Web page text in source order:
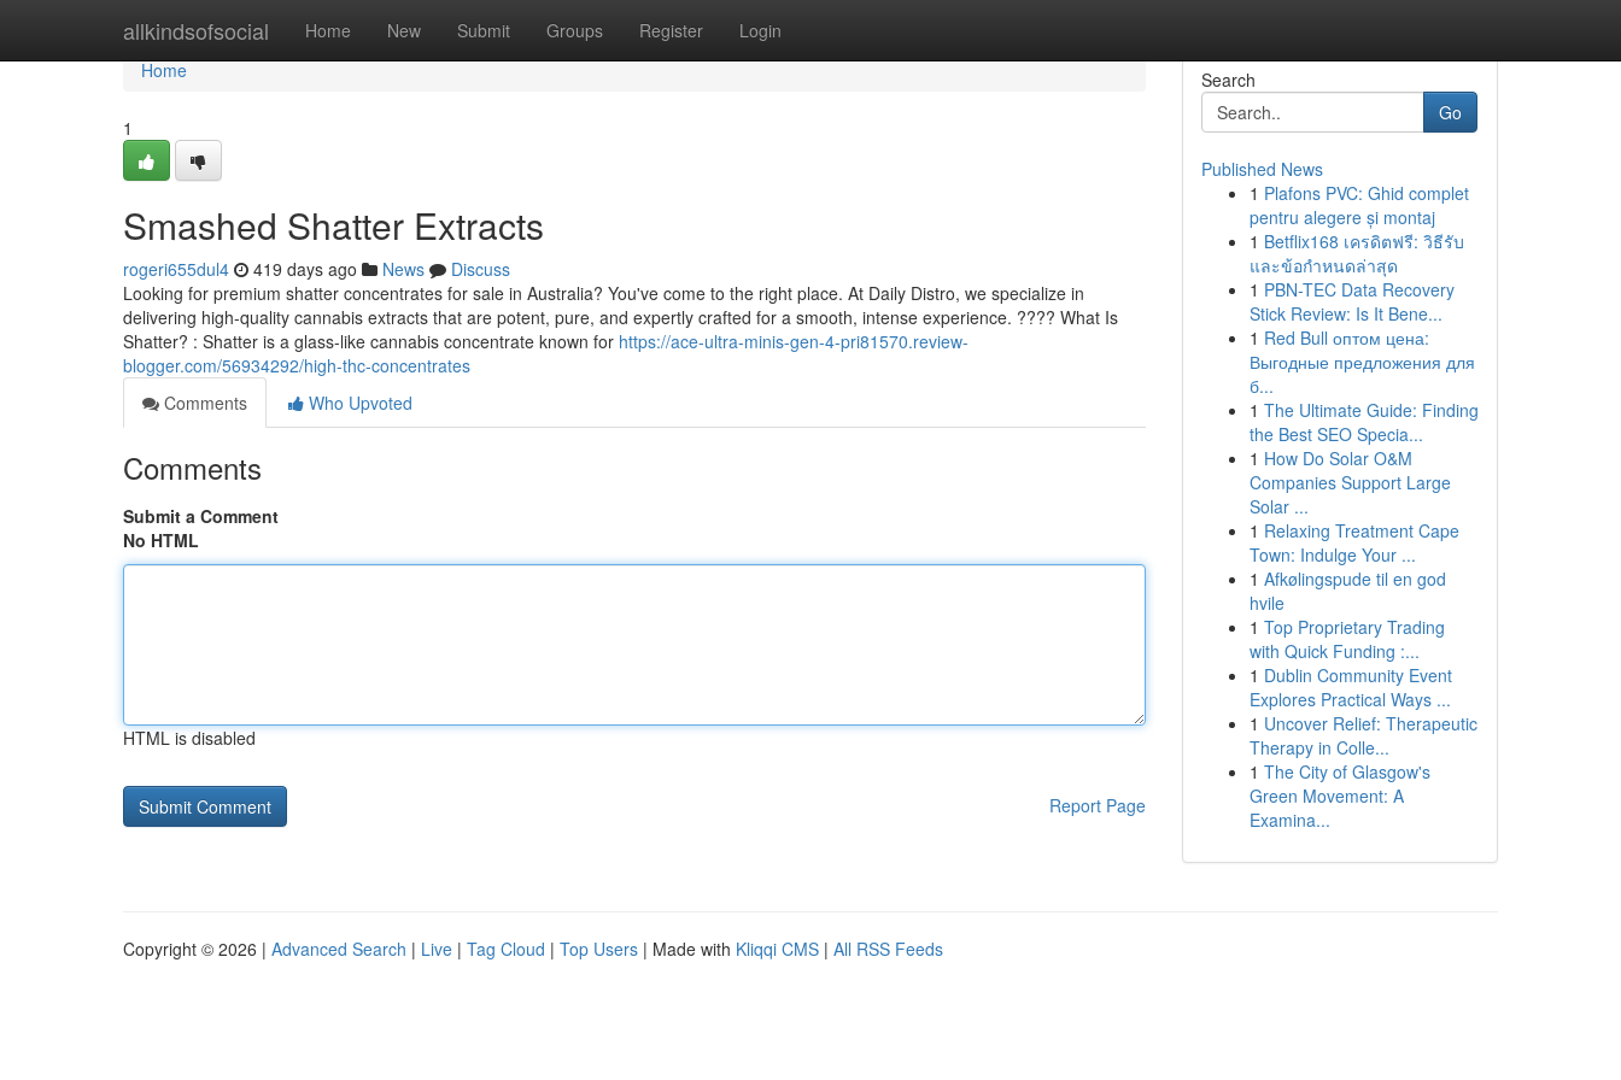
allkindsofsocial Home New Submit Groups Register Login
Home
Home
1
Smashed Shatter Extracts
rogeri655dul4 419 days ago News
Discuss
Looking for premium shatter concentrates for sale in Australia? You've come to the right place. At Daily Distro, we specialize in
delivering high-quality cannabis extracts that are potent, pure, and expertly crafted for a smooth, intense experience. ???? What Is
Shatter? : Shatter is a glass-like cannabis concentrate known for https://ace-ultra-minis-gen-4-pri81570.review-
blogger.com/56934292/high-thc-concentrates
Comments
Who Upvoted
Comments
Submit a Comment
No HTML
HTML is disabled
Report Page
Search
Go
Published News
1 Plafons PVC: Ghid complet
pentru alegere și montaj
1 Betflix168 เครดิตฟรี: วิธีรับ
และข้อกำหนดล่าสุด
1 PBN-TEC Data Recovery
Stick Review: Is It Bene...
1 Red Bull оптом цена:
Выгодные предложения для
б...
1 The Ultimate Guide: Finding
the Best SEO Specia...
1 How Do Solar O&M
Companies Support Large
Solar ...
1 Relaxing Treatment Cape
Town: Indulge Your ...
1 Afkølingspude til en god
hvile
1 Top Proprietary Trading
with Quick Funding :...
1 Dublin Community Event
Explores Practical Ways ...
1 Uncover Relief: Therapeutic
Therapy in Colle...
1 The City of Glasgow's
Green Movement: A
Examina...
Copyright © 2026 | Advanced Search | Live | Tag Cloud | Top Users | Made with Kliqqi CMS | All RSS Feeds